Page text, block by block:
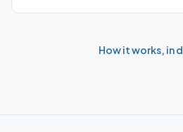
How it works, in